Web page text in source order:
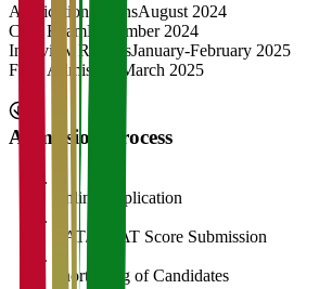
Application OpensAugust 2024
CAT ExamNovember 2024
Interview RoundsJanuary-February 2025
Final Admission
March 2025
Admission Process
Online Application
CAT/GMAT Score Submission
Shortlisting of Candidates